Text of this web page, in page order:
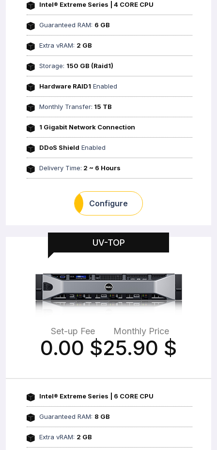
Intel® Extreme Series | 4 CORE CPU
Guaranteed RAM: 6 GB
Extra vRAM: 2 GB
Storage: 150 GB (Raid1)
Hardware RAID1 Enabled
Monthly Transfer: 15 TB
1 Gigabit Network Connection
DDoS Shield Enabled
Delivery Time: 2 ~ 6 Hours
Configure
UV-TOP
Set-up Fee
0.00 $
Monthly Price
25.90 $
Intel® Extreme Series | 6 CORE CPU
Guaranteed RAM: 8 GB
Extra vRAM: 2 GB